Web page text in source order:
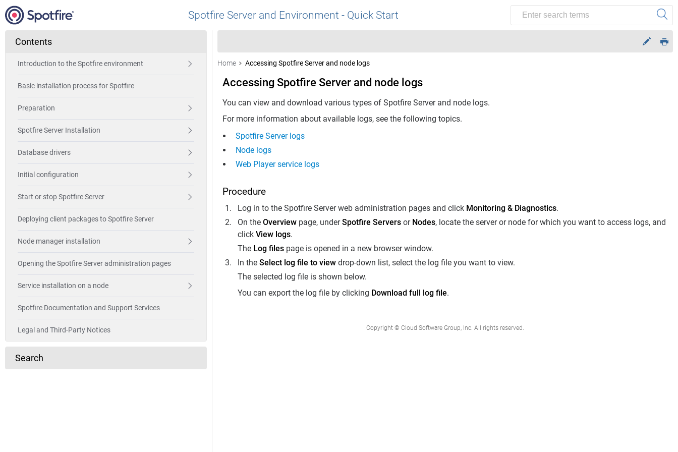
Spotfire Server and Environment - Quick Start
Contents
Introduction to the Spotfire environment
Basic installation process for Spotfire
Preparation
Spotfire Server Installation
Database drivers
Initial configuration
Start or stop Spotfire Server
Deploying client packages to Spotfire Server
Node manager installation
Opening the Spotfire Server administration pages
Service installation on a node
Spotfire Documentation and Support Services
Legal and Third-Party Notices
Search
Home Accessing Spotfire Server and node logs
Accessing Spotfire Server and node logs
You can view and download various types of Spotfire Serverand node logs.
For more information about available logs, see the following topics.
Spotfire Server logs
Node logs
Web Player service logs
Procedure
Log in to the Spotfire Server web administration pages and click Monitoring & Diagnostics.
On the Overview page, underSpotfire Servers or Nodes, locate the server or node for which you want to access logs, and
click View logs.
The Log files page is opened in a new browser window.
In the Select log file to view drop-down list, select the log file you want to view.
The selected log file is shown below.
You can export the log file by clicking Download full log file.
Copyright © Cloud Software Group, Inc. All rights reserved.